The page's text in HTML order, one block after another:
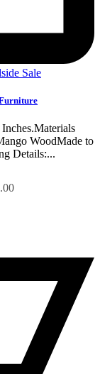
Sale
WoodMade to
Details:...